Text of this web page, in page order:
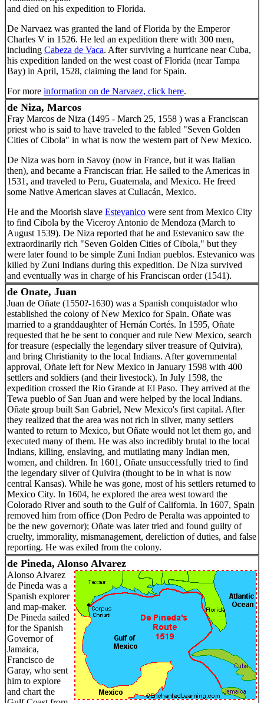
and died on his expedition to Florida.
De Narvaez was granted the land of Florida by the Emperor
Charles V in 1526. He led an expedition there with 300 men,
including Cabeza de Vaca. After surviving a hurricane near Cuba,
his expedition landed on the west coast of Florida (near Tampa
Bay) in April, 1528, claiming the land for Spain.
For more information on de Narvaez, click here.
de Niza, Marcos
Fray Marcos de Niza (1495 - March 25, 1558 ) was a Franciscan
priest who is said to have traveled to the fabled "Seven Golden
Cities of Cibola" in what is now the western part of New Mexico.
De Niza was born in Savoy (now in France, but it was Italian
then), and became a Franciscan friar. He sailed to the Americas in
1531, and traveled to Peru, Guatemala, and Mexico. He freed
some Native American slaves at Culiacán, Mexico.
He and the Moorish slave Estevanico were sent from Mexico City
to find Cibola by the Viceroy Antonio de Mendoza (March to
August 1539). De Niza reported that he and Estevanico saw the
extraordinarily rich "Seven Golden Cities of Cibola," but they
were later found to be simple Zuni Indian pueblos. Estevanico was
killed by Zuni Indians during this expedition. De Niza survived
and eventually was in charge of his Franciscan order (1541).
de Onate, Juan
Juan de Oñate (1550?-1630) was a Spanish conquistador who
established the colony of New Mexico for Spain. Oñate was
married to a granddaughter of Hernán Cortés. In 1595, Oñate
requested that he be sent to conquer and rule New Mexico, search
for treasure (especially the legendary silver treasure of Quivira),
and bring Christianity to the local Indians. After governmental
approval, Oñate left for New Mexico in January 1598 with 400
settlers and soldiers (and their livestock). In July 1598, the
expedition crossed the Rio Grande at El Paso. They arrived at the
Tewa pueblo of San Juan and were helped by the local Indians.
Oñate group built San Gabriel, New Mexico's first capital. After
they realized that the area was not rich in silver, many settlers
wanted to return to Mexico, but Oñate would not let them go, and
executed many of them. He was also incredibly brutal to the local
Indians, killing, enslaving, and mutilating many Indian men,
women, and children. In 1601, Oñate unsuccessfully tried to find
the legendary silver of Quivira (thought to be in what is now
central Kansas). While he was gone, most of his settlers returned to
Mexico City. In 1604, he explored the area west toward the
Colorado River and south to the Gulf of California. In 1607, Spain
removed him from office (Don Pedro de Peralta was appointed to
be the new governor); Oñate was later tried and found guilty of
cruelty, immorality, mismanagement, dereliction of duties, and false
reporting. He was exiled from the colony.
de Pineda, Alonso Alvarez
Alonso Alvarez
de Pineda was a
Spanish explorer
and map-maker.
De Pineda sailed
for the Spanish
Governor of
Jamaica,
Francisco de
Garay, who sent
him to explore
and chart the